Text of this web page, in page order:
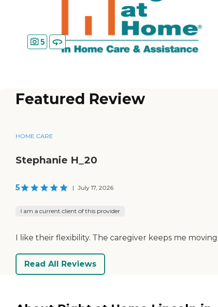
5
Featured Review
HOME CARE
Stephanie H_20
5 | July 17, 2026
I am a current client of this provider
I like their flexibility. The caregiver keeps me
Read All Reviews